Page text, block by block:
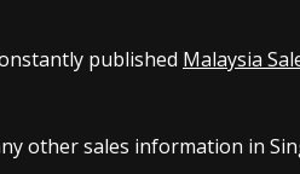
published Malaysia
other sales information in